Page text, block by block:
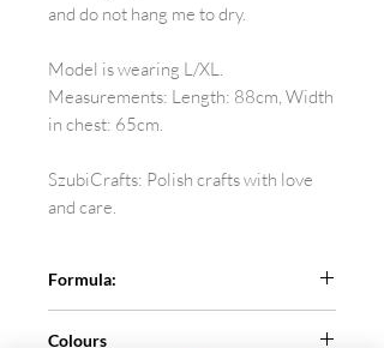
and do not hang me to dry.
Model is wearing L/XL.
Measurements: Length: 88cm, Width
in chest: 65cm.
SzubiCrafts: Polish crafts with love
and care.
Formula:
Colours